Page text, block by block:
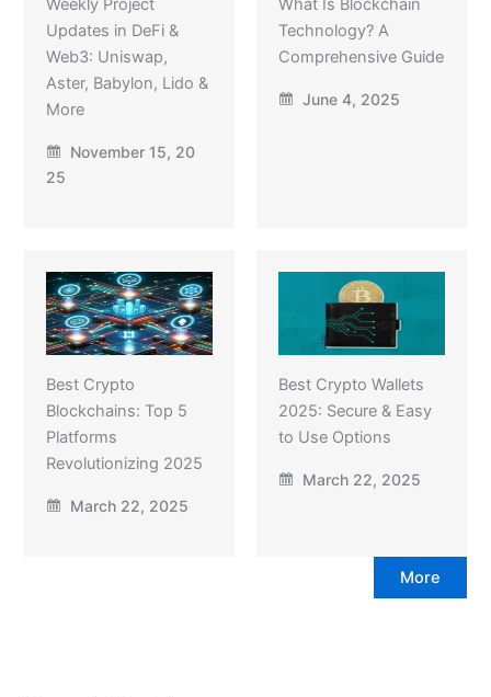
Weekly Project
Updates in DeFi &
Web3: Uniswap,
Aster, Babylon, Lido &
More
November 15, 20
25
What Is Blockchain
Technology? A
Comprehensive Guide
June 4, 2025
Best Crypto
Blockchains: Top 5
Platforms
Revolutionizing 2025
March 22, 2025
Best Crypto Wallets
2025: Secure & Easy
to Use Options
March 22, 2025
More